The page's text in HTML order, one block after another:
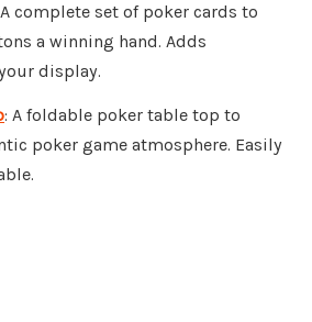
complete set of poker cards to
a winning hand. Adds
display.
: A foldable poker table top to
poker game atmosphere. Easily